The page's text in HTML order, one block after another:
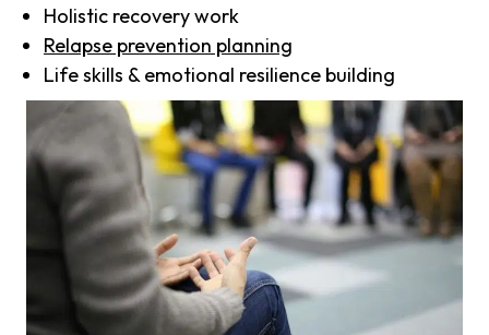
Holistic recovery work
Relapse prevention planning
Life skills & emotional resilience building